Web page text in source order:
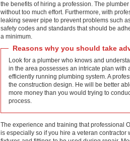
the benefits of hiring a profession. The
without too much effort. Furthermore, with
leaking sewer pipe to prevent problems such
safety codes and standards that should be
a minimum.
Reasons why you should take
Look for a plumber who knows and
in the area possesses an intricate plan with
efficiently running plumbing system. A
the construction design. He will be better
more money than you would trying to
process.
The experience and training that professional
is especially so if you hire a veteran